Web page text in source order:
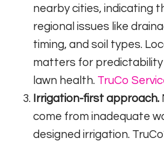
nearby cities, indicating
regional issues like
timing, and soil types.
matters for
lawn health. TruCo
Irrigation-first approach.
come from inadequate
designed irrigation.